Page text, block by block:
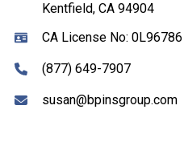
Kentfield, CA 94904
CA License No: 0L96786
(877) 649-7907
susan@bpinsgroup.com